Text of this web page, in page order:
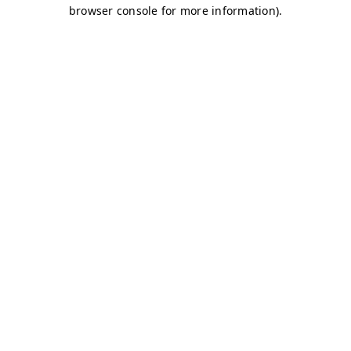
browser console for more information).